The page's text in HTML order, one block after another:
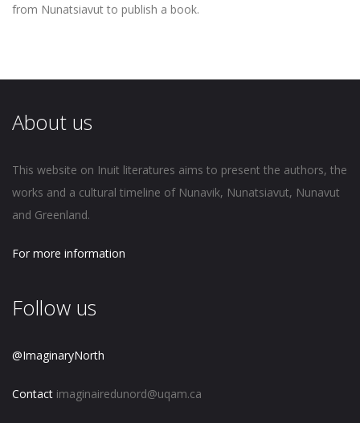
from Nunatsiavut to publish a book.
About us
This website on Inuit literatures aims to present the authors, the
works and a cultural timeline of Nunavik, Nunatsiavut, Nunavut
and Greenland.
For more information
Follow us
@ImaginaryNorth
Contact imaginairedunord@uqam.ca